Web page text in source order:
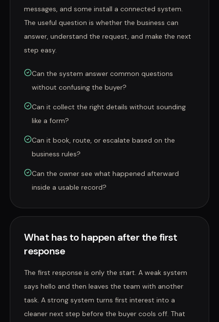
messages, and some install a connected system.
The useful question is whether the business can
answer, understand the request, and make the next
step easy.
Can the system answer common questions
without confusing the buyer?
Can it collect the right details without sounding
like a form?
Can it book, route, or escalate based on the
business rules?
Can the owner see what happened afterward
inside a usable record?
What has to happen after the first
response
The first response is only the start. A weak system
says hello and then leaves the team with another
task. A strong system turns first interest into a
cleaner next step before the buyer cools off. That